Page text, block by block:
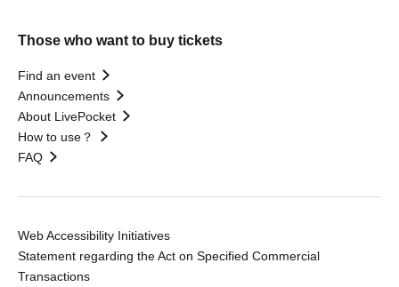
Those who want to buy tickets
Find an event
Announcements
About LivePocket
How to use？
FAQ
Web Accessibility Initiatives
Statement regarding the Act on Specified Commercial
Transactions